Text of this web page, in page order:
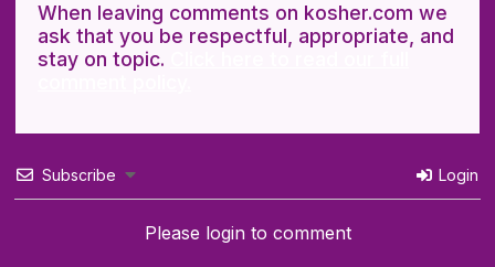
When leaving comments on kosher.com we
ask that you be respectful, appropriate, and
stay on topic.
Subscribe Login
Please login to comment